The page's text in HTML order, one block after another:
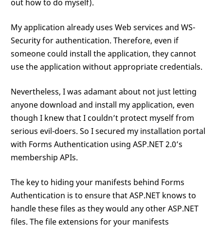
out how to do myself).
My application already uses Web services and WS-
Security for authentication. Therefore, even if
someone could install the application, they cannot
use the application without appropriate credentials.
Nevertheless, I was adamant about not just letting
anyone download and install my application, even
though I knew that I couldn’t protect myself from
serious evil-doers. So I secured my installation portal
with Forms Authentication using ASP.NET 2.0’s
membership APIs.
The key to hiding your manifests behind Forms
Authentication is to ensure that ASP.NET knows to
handle these files as they would any other ASP.NET
files. The file extensions for your manifests